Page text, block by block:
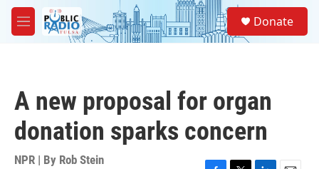
Skip to main content
M
e
Donate
A new proposal for organ
donation sparks concern
NPR | By Rob Stein